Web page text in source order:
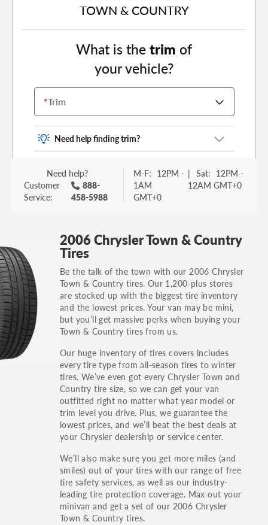
TOWN & COUNTRY
What is thetrim of
your vehicle?
*Trim
Need help finding trim?
Vehicle trim is the options package for your
vehicle. It is often found as a sticker or lettering
on your trunk or tailgate. Some examples you
others.
identification number (VIN). The VIN sticker is
often on the driver's side door jamb.
Need help?
Customer
Service:
888-
458-5988
M-F: 12PM -
1AM
GMT+0
| Sat: 12PM -
12AM GMT+0
2006 Chrysler Town & Country
Tires
Be the talk of the town with our 2006 Chrysler
Town & Country tires. Our 1,200-plus stores
are stocked up with the biggest tire inventory
and the lowest prices. Your van may be mini,
but you’ll get massive perks when buying your
Town & Country tires from us.
Our huge inventory of tires covers includes
every tire type from all-season tires to winter
tires. We’ve even got every Chrysler Town and
Country tire size, so we can get your van
outfitted right no matter what year model or
trim level you drive. Plus, we guarantee the
lowest prices, and we’ll beat the best deals at
your Chrysler dealership or service center.
We’ll also make sure you get more miles (and
smiles) out of your tires with our range of free
tire safety services, as well as our industry-
leading tire protection coverage. Max out your
minivan and get a set of our 2006 Chrysler
Town & Country tires.